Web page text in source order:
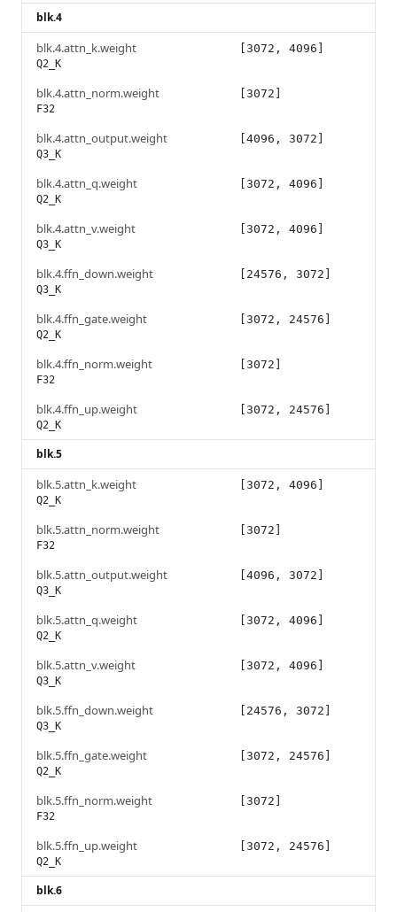
blk.4
blk.4.attn_k.weight
Q2_K
[3072, 4096]
blk.4.attn_norm.weight
F32
[3072]
blk.4.attn_output.weight
Q3_K
[4096, 3072]
blk.4.attn_q.weight
Q2_K
[3072, 4096]
blk.4.attn_v.weight
Q3_K
[3072, 4096]
blk.4.ffn_down.weight
Q3_K
[24576, 3072]
blk.4.ffn_gate.weight
Q2_K
[3072, 24576]
blk.4.ffn_norm.weight
F32
[3072]
blk.4.ffn_up.weight
Q2_K
[3072, 24576]
blk.5
blk.5.attn_k.weight
Q2_K
[3072, 4096]
blk.5.attn_norm.weight
F32
[3072]
blk.5.attn_output.weight
Q3_K
[4096, 3072]
blk.5.attn_q.weight
Q2_K
[3072, 4096]
blk.5.attn_v.weight
Q3_K
[3072, 4096]
blk.5.ffn_down.weight
Q3_K
[24576, 3072]
blk.5.ffn_gate.weight
Q2_K
[3072, 24576]
blk.5.ffn_norm.weight
F32
[3072]
blk.5.ffn_up.weight
Q2_K
[3072, 24576]
blk.6